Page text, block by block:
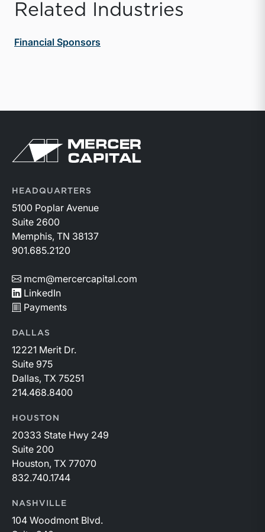
Related Industries
Financial Sponsors
Return to home page
HEADQUARTERS
5100 Poplar Avenue
Suite 2600
Memphis, TN 38137
901.685.2120
mcm@mercercapital.com
LinkedIn
Payments
DALLAS
12221 Merit Dr.
Suite 975
Dallas, TX 75251
214.468.8400
HOUSTON
20333 State Hwy 249
Suite 200
Houston, TX 77070
832.740.1744
NASHVILLE
104 Woodmont Blvd.